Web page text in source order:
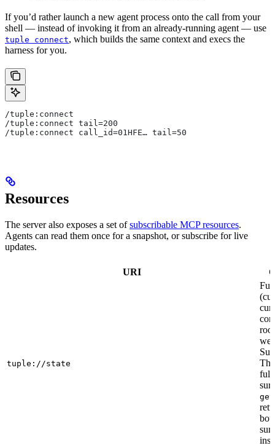
If you’d rather launch a new agent process onto the call from your
shell — instead of invoking it from an already-running agent — use
tuple connect, which builds the same context and execs the
harness for you.
/tuple:connect
/tuple:connect tail=200
/tuple:connect call_id=01HFE… tail=50
Resources
The server also exposes a set ofsubscribable MCP resources.
Agents can read them once for a snapshot, or subscribe for live
updates.
URI
tuple://state